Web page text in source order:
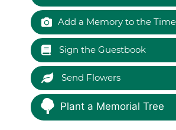
Add a Memory to the
Sign the Guestbook
Send Flowers
Plant a Memorial Tree